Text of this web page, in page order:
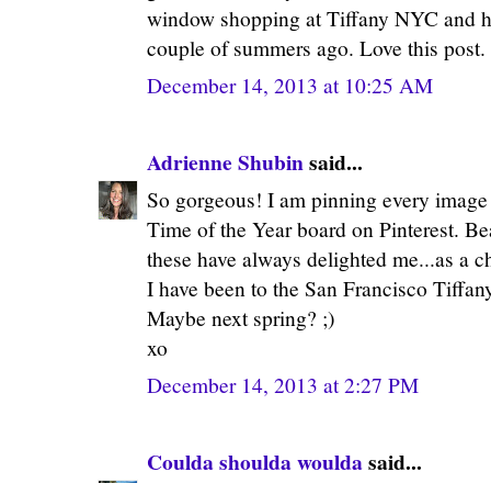
window shopping at Tiffany NYC and
couple of summers ago. Love this post.
December 14, 2013 at 10:25 AM
Adrienne Shubinsaid...
So gorgeous! I am pinning every
Time of the Year board on Pinterest.
these have always delighted me...as a
I have been to the San Francisco
Maybe next spring? ;)
xo
December 14, 2013 at 2:27 PM
Coulda shoulda wouldasaid...